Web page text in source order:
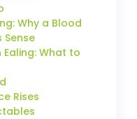
Why a Blood
Sense
What to
Rises